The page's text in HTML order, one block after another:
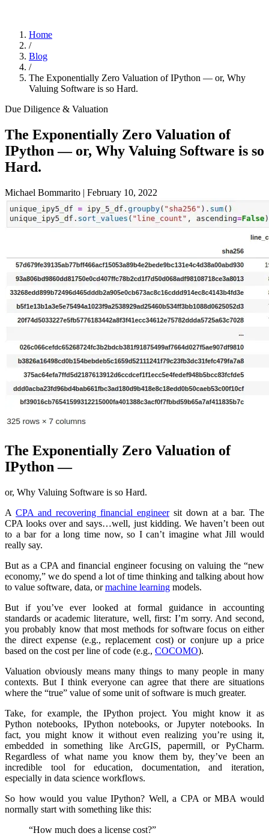
Home
/
Blog
/
The Exponentially Zero Valuation of IPython — or, Why
Valuing Software is so Hard.
Due Diligence & Valuation
The Exponentially Zero Valuation of
IPython — or, Why Valuing Software is so
Hard.
Michael Bommarito | February 10, 2022
The Exponentially Zero Valuation of
IPython —
or, Why Valuing Software is so Hard.
A CPA and recovering financial engineersit down at a bar. The
CPA looks over and says…well, just kidding. We haven’t been out
to a bar for a long time now, so I can’t imagine what Jill would
really say.
But as a CPA and financial engineer focusing on valuing the “new
economy,” we do spend a lot of time thinking and talking about how
to value software, data, ormachine learning models.
But if you’ve ever looked at formal guidance in accounting
standards or academic literature, well, first: I’m sorry. And second,
you probably know that most methods for software focus on either
the direct expense (e.g., replacement cost) or conjure up a price
based on the cost per line of code (e.g., COCOMO).
Valuation obviously means many things to many people in many
contexts. But I think everyone can agree that there are situations
where the “true” value of some unit of software is much greater.
Take, for example, the IPython project. You might know it as
Python notebooks, IPython notebooks, or Jupyter notebooks. In
fact, you might know it without even realizing you’re using it,
embedded in something like ArcGIS, papermill, or PyCharm.
Regardless of what name you know them by, they’ve been an
incredible tool for education, documentation, and iteration,
especially in data science workflows.
So how would you value IPython? Well, a CPA or MBA would
normally start with something like this:
“How much does a license cost?”